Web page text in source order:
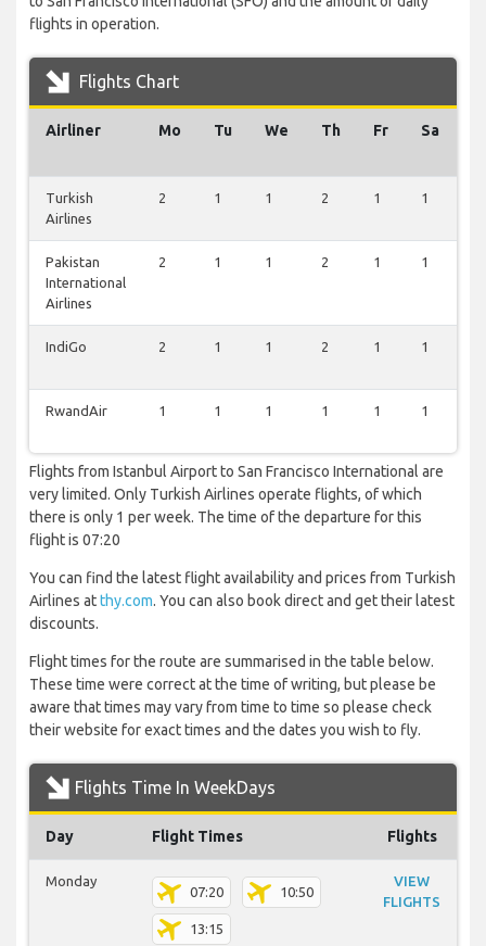
flights in operation.
Flights Chart
Airliner Mo Tu We Th Fr Sa
Turkish
Airlines
2 1 1 2 1 1
Pakistan
International
Airlines
2 1 1 2 1 1
IndiGo 2 1 1 2 1 1
RwandAir 1 1 1 1 1 1
Flights from Istanbul Airport to San Francisco International are
very limited. Only Turkish Airlines operate flights, of which
there is only 1 per week. The time of the departure for this
flight is 07:20
You can find the latest flight availability and prices from Turkish
Airlines atthy.com. You can also book direct and get their latest
discounts.
Flight times for the route are summarised in the table below.
These time were correct at the time of writing, but please be
aware that times may vary from time to time so please check
their website for exact times and the dates you wish to fly.
Flights Time In WeekDays
Day Flight Times Flights
Monday
07:20 10:50
13:15
VIEW
FLIGHTS